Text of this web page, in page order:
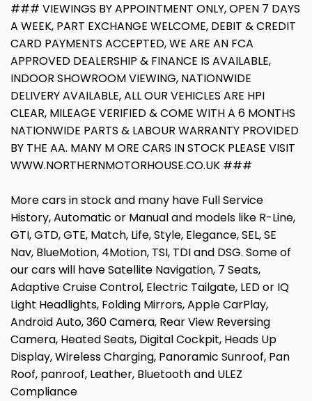
### VIEWINGS BY APPOINTMENT ONLY, OPEN 7 DAYS
A WEEK, PART EXCHANGE WELCOME, DEBIT & CREDIT
CARD PAYMENTS ACCEPTED, WE ARE AN FCA
APPROVED DEALERSHIP & FINANCE IS AVAILABLE,
INDOOR SHOWROOM VIEWING, NATIONWIDE
DELIVERY AVAILABLE, ALL OUR VEHICLES ARE HPI
CLEAR, MILEAGE VERIFIED & COME WITH A 6 MONTHS
NATIONWIDE PARTS & LABOUR WARRANTY PROVIDED
BY THE AA. MANY M ORE CARS IN STOCK PLEASE VISIT
WWW.NORTHERNMOTORHOUSE.CO.UK ###
More cars in stock and many have Full Service
History, Automatic or Manual and models like R-Line,
GTI, GTD, GTE, Match, Life, Style, Elegance, SEL, SE
Nav, BlueMotion, 4Motion, TSI, TDI and DSG. Some of
our cars will have Satellite Navigation, 7 Seats,
Adaptive Cruise Control, Electric Tailgate, LED or IQ
Light Headlights, Folding Mirrors, Apple CarPlay,
Android Auto, 360 Camera, Rear View Reversing
Camera, Heated Seats, Digital Cockpit, Heads Up
Display, Wireless Charging, Panoramic Sunroof, Pan
Roof, panroof, Leather, Bluetooth and ULEZ
Compliance